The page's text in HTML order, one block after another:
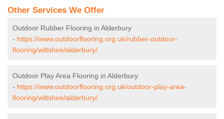
Other Services We Offer
Outdoor Rubber Flooring in Alderbury
- https://www.outdoorflooring.org.uk/rubber-outdoor-
flooring/wiltshire/alderbury/
Outdoor Play Area Flooring in Alderbury
- https://www.outdoorflooring.org.uk/outdoor-play-area-
flooring/wiltshire/alderbury/